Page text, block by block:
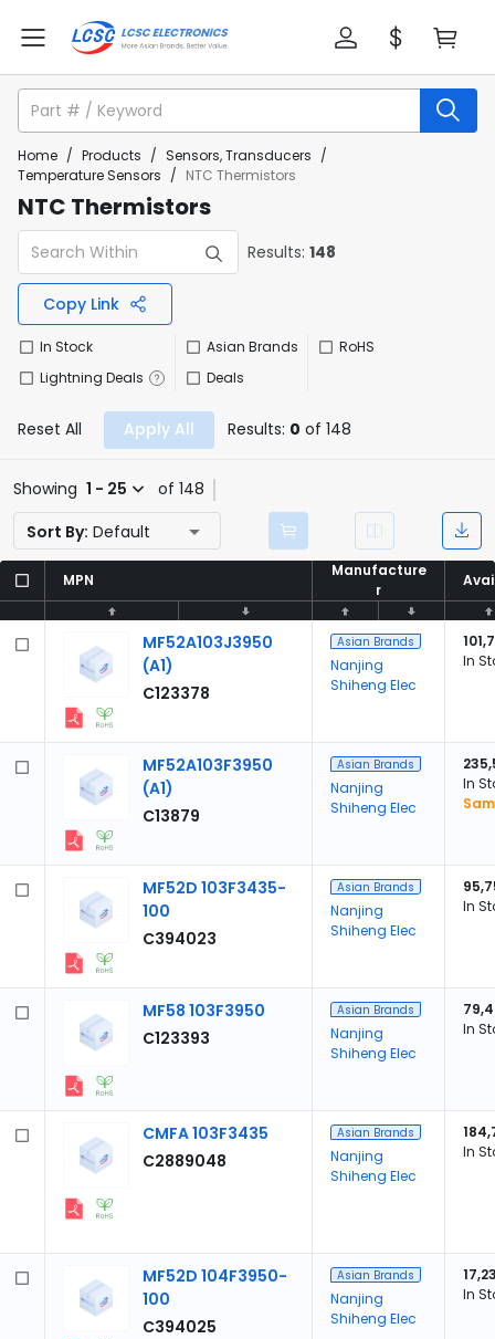
Home / Products / Sensors, Transducers /
Temperature Sensors / NTC Thermistors
NTC Thermistors
Results: 148
Copy Link
In Stock
Lightning Deals
Asian Brands
Deals
RoHS
Reset All Apply All Results: 0 of 148
Showing 1 - 25
of 148
Sort By: Default
MPN
Manufacture
r
MPN
Manufacture
r
MF52A103J3950
(A1)
C123378
Asian Brands
Nanjing
Shiheng Elec
In
MF52A103F3950
(A1)
C13879
Asian Brands
Nanjing
Shiheng Elec
In
MF52D 103F3435-
100
C394023
Asian Brands
Nanjing
Shiheng Elec
In
MF58 103F3950
C123393
Asian Brands
Nanjing
Shiheng Elec
In
CMFA 103F3435
C2889048
Asian Brands
Nanjing
Shiheng Elec
In
MF52D 104F3950-
100
C394025
Asian Brands
Nanjing
Shiheng Elec
In